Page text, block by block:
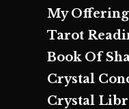
My
Tarot
Book Of
Crystal
Crystal